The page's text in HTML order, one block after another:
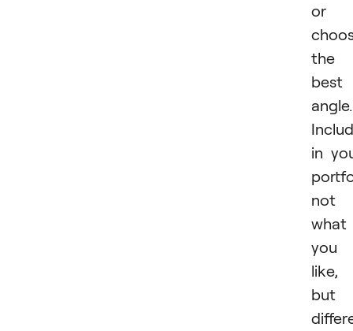
or
the
best
angle.
in
not
what
you
like,
but